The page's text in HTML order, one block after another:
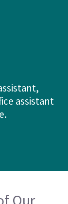
assistant
Our